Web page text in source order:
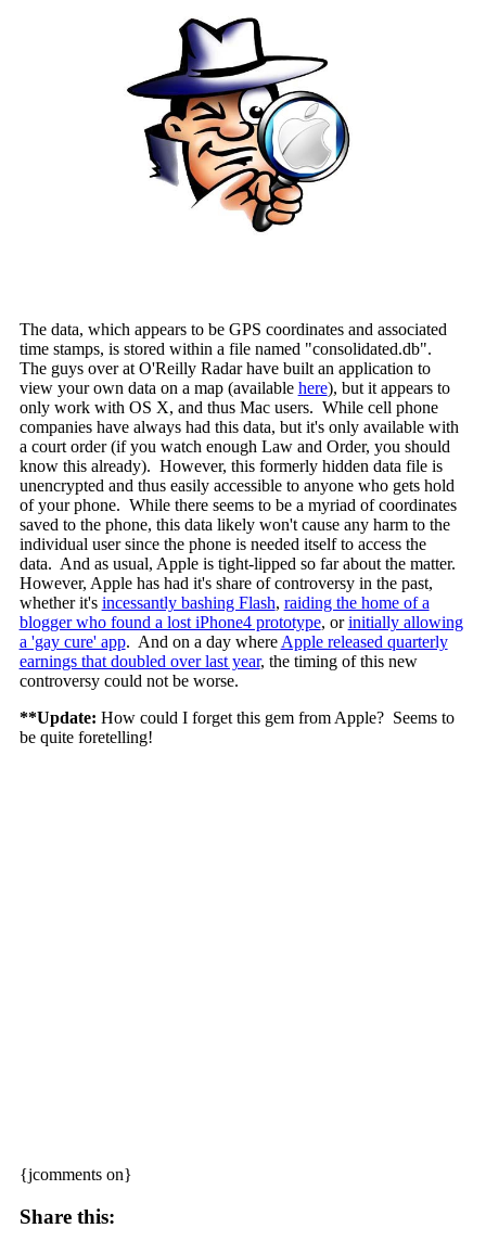
The data, which appears to be GPS coordinates and associated
time stamps, is stored within a file named "consolidated.db".
The guys over at O'Reilly Radar have built an application to
view your own data on a map (available here), but it appears to
only work with OS X, and thus Mac users. While cell phone
companies have always had this data, but it's only available with
a court order (if you watch enough Law and Order, you should
know this already). However, this formerly hidden data file is
unencrypted and thus easily accessible to anyone who gets hold
of your phone. While there seems to be a myriad of coordinates
saved to the phone, this data likely won't cause any harm to the
individual user since the phone is needed itself to access the
data. And as usual, Apple is tight-lipped so far about the matter.
However, Apple has had it's share of controversy in the past,
whether it's incessantly bashing Flash, raiding the home of a
blogger who found a lost iPhone4 prototype, orinitially allowing
a 'gay cure' app. And on a day where Apple released quarterly
earnings that doubled over last year, the timing of this new
controversy could not be worse.
**Update: How could I forget this gem from Apple? Seems to
be quite foretelling!
{jcomments on}
Share this: